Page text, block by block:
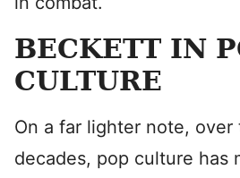
BECKETT IN
CULTURE
On a far lighter note,
decades, pop culture has